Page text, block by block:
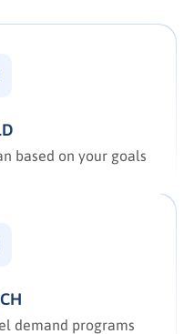
based on your goals
demand programs